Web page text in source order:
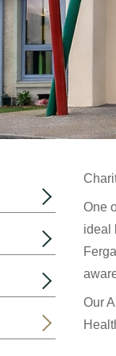
One
ideal
Our